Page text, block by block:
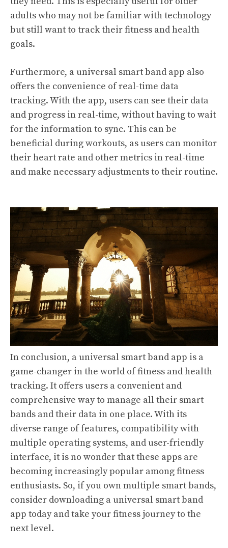
adults who may not be familiar with technology
but still want to track their fitness and health
goals.
Furthermore, a universal smart band app also
offers the convenience of real-time data
tracking. With the app, users can see their data
and progress in real-time, without having to wait
for the information to sync. This can be
beneficial during workouts, as users can monitor
their heart rate and other metrics in real-time
and make necessary adjustments to their routine.
In conclusion, a universal smart band app is a
game-changer in the world of fitness and health
tracking. It offers users a convenient and
comprehensive way to manage all their smart
bands and their data in one place. With its
diverse range of features, compatibility with
multiple operating systems, and user-friendly
interface, it is no wonder that these apps are
becoming increasingly popular among fitness
enthusiasts. So, if you own multiple smart bands,
consider downloading a universal smart band
app today and take your fitness journey to the
next level.